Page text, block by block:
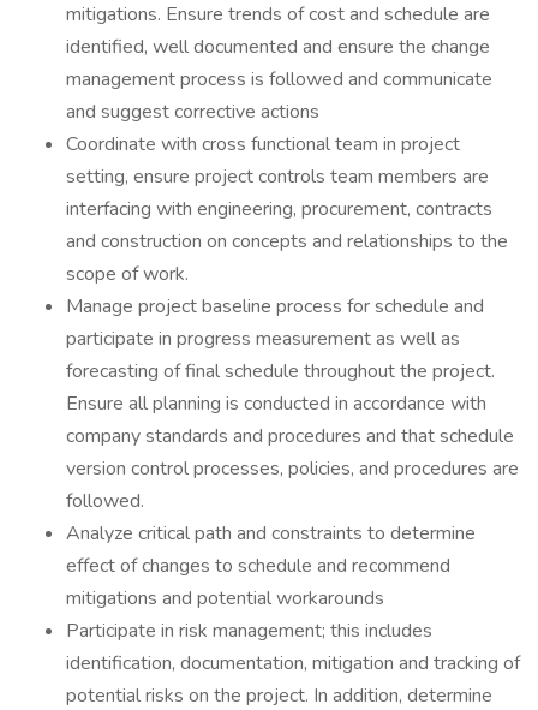
mitigations. Ensure trends of cost and schedule are
identified, well documented and ensure the change
management process is followed and communicate
and suggest corrective actions
Coordinate with cross functional team in project
setting, ensure project controls team members are
interfacing with engineering, procurement, contracts
and construction on concepts and relationships to the
scope of work.
Manage project baseline process for schedule and
participate in progress measurement as well as
forecasting of final schedule throughout the project.
Ensure all planning is conducted in accordance with
company standards and procedures and that schedule
version control processes, policies, and procedures are
followed.
Analyze critical path and constraints to determine
effect of changes to schedule and recommend
mitigations and potential workarounds
Participate in risk management; this includes
identification, documentation, mitigation and tracking of
potential risks on the project. In addition, determine